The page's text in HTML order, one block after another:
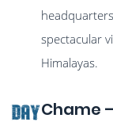
spectacular
Himalayas.
DayChame